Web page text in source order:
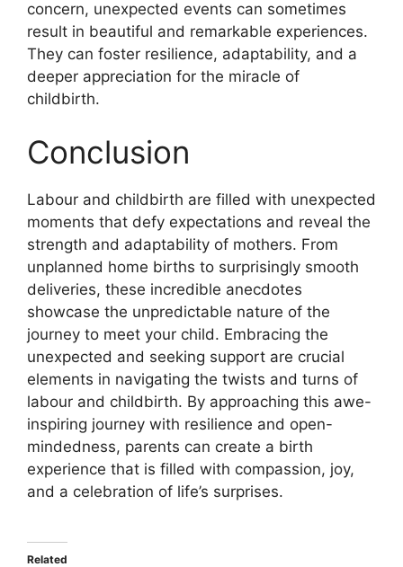
concern, unexpected events can sometimes
result in beautiful and remarkable experiences.
They can foster resilience, adaptability, and a
deeper appreciation for the miracle of
childbirth.
Conclusion
Labour and childbirth are filled with unexpected
moments that defy expectations and reveal the
strength and adaptability of mothers. From
unplanned home births to surprisingly smooth
deliveries, these incredible anecdotes
showcase the unpredictable nature of the
journey to meet your child. Embracing the
unexpected and seeking support are crucial
elements in navigating the twists and turns of
labour and childbirth. By approaching this awe-
inspiring journey with resilience and open-
mindedness, parents can create a birth
experience that is filled with compassion, joy,
and a celebration of life’s surprises.
Related